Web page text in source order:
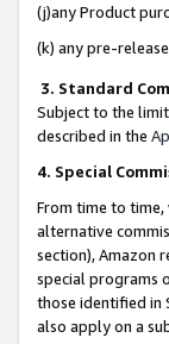
(j)any Product
(k) any pre-
3. Standard
Subject to the
described in the
4. Special
From time to
alternative
section), Amazon
special programs
those identified in
also apply on a